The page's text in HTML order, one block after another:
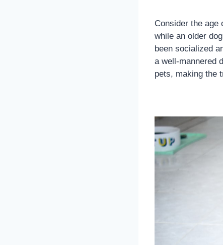
Consider the age
while an older
been socialized
a well-mannered
pets, making the